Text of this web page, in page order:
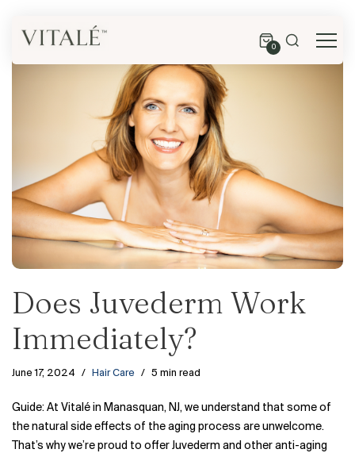
0
Does Juvederm Work
Immediately?
June 17, 2024 Hair Care 5 min read
Guide: At Vitalé in Manasquan, NJ, we understand that some of
the natural side effects of the aging process are unwelcome.
That’s why we’re proud to offer Juvederm and other anti-aging